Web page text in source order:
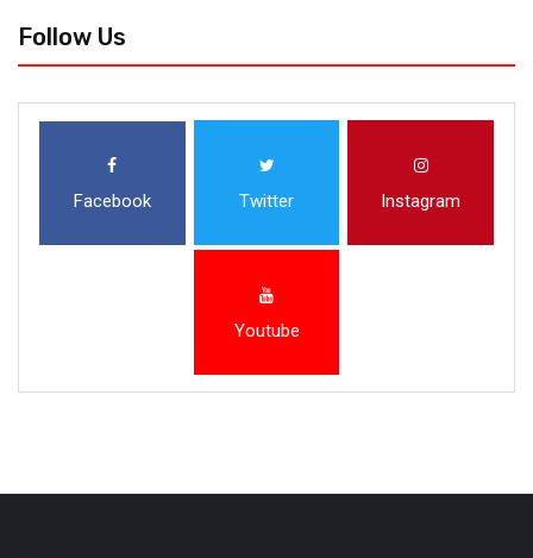
Follow Us
Facebook Twitter Instagram
Youtube